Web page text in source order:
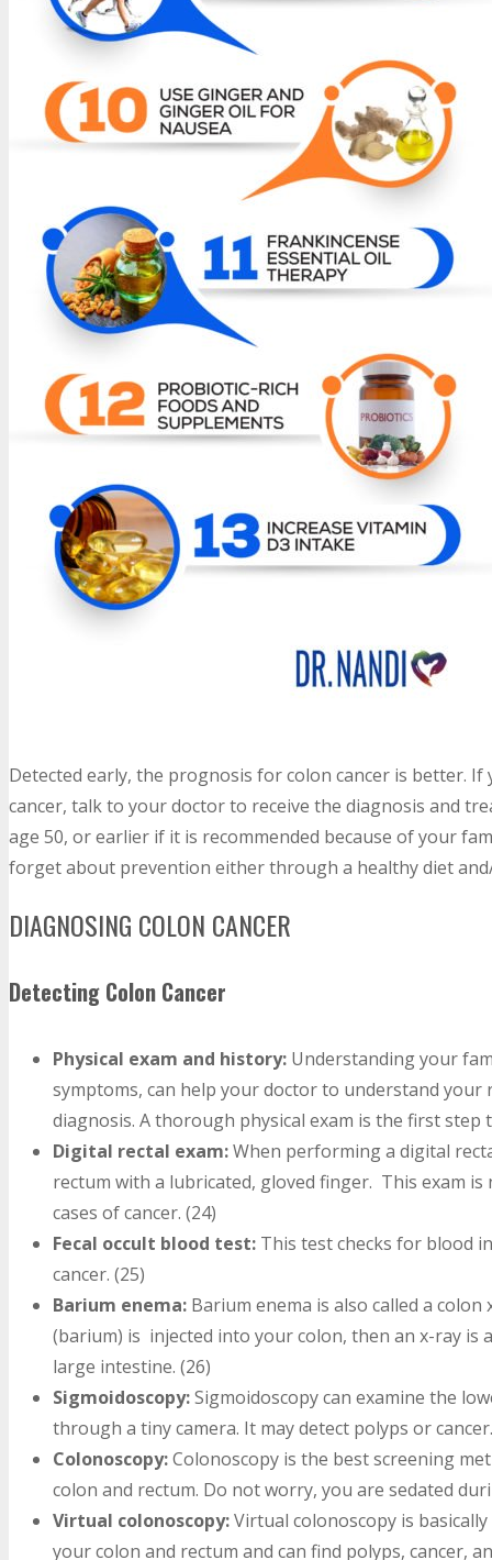
Detected early, the prognosis for colon cancer is better.
cancer, talk to your doctor to receive the diagnosis and
age 50, or earlier if it is recommended because of your
forget about prevention either through a healthy diet
DIAGNOSING COLON CANCER
Detecting Colon Cancer
Physical exam and history: Understanding your
symptoms, can help your doctor to understand
diagnosis. A thorough physical exam is the first step
Digital rectal exam:When performing a digital
rectum with a lubricated, gloved finger. This exam
cases of cancer. (24)
Fecal occult blood test: This test checks for blood
cancer. (25)
Barium enema: Barium enema is also called a
(barium) is injected into your colon, then an x-ray is
large intestine. (26)
Sigmoidoscopy:Sigmoidoscopy can examine the
through a tiny camera. It may detect polyps or
Colonoscopy:Colonoscopy is the best screening
colon and rectum. Do not worry, you are sedated
Virtual colonoscopy:Virtual colonoscopy is
your colon and rectum and can find polyps, cancer,